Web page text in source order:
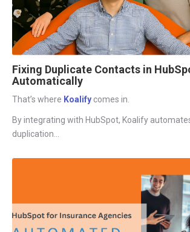
Fixing Duplicate Contacts in
Automatically
That’s where Koalify comes in.
By integrating with HubSpot, Koalify
duplication...